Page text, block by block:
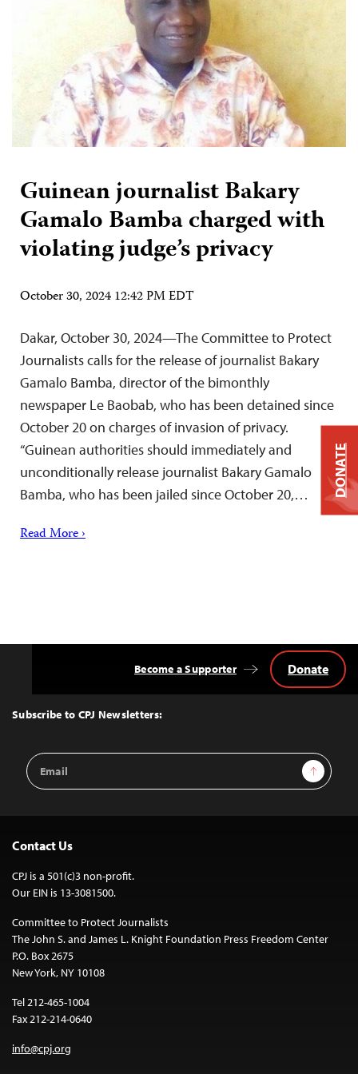
Guinean journalist Bakary
Gamalo Bamba charged with
violating judge’s privacy
October 30, 2024 12:42 PM EDT
Dakar, October 30, 2024—The Committee to Protect
Journalists calls for the release of journalist Bakary
Gamalo Bamba, director of the bimonthly
newspaper Le Baobab, who has been detained since
October 20 on charges of invasion of privacy.
“Guinean authorities should immediately and
unconditionally release journalist Bakary Gamalo
Bamba, who has been jailed since October 20,…
Read More ›
Top
Subscribe to CPJ Newsletters:
Email
Address
Sign Up
Become a Supporter Donate
Contact Us
CPJ is a 501(c)3 non-profit.
Our EIN is 13-3081500.
Committee to Protect Journalists
The John S. and James L. Knight Foundation Press Freedom Center
P.O. Box 2675
New York, NY 10108
Tel 212-465-1004
Fax 212-214-0640
info@cpj.org
DONATE